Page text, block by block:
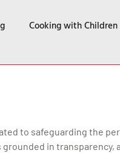
Cooking with Children
to safeguarding the
in transparency,